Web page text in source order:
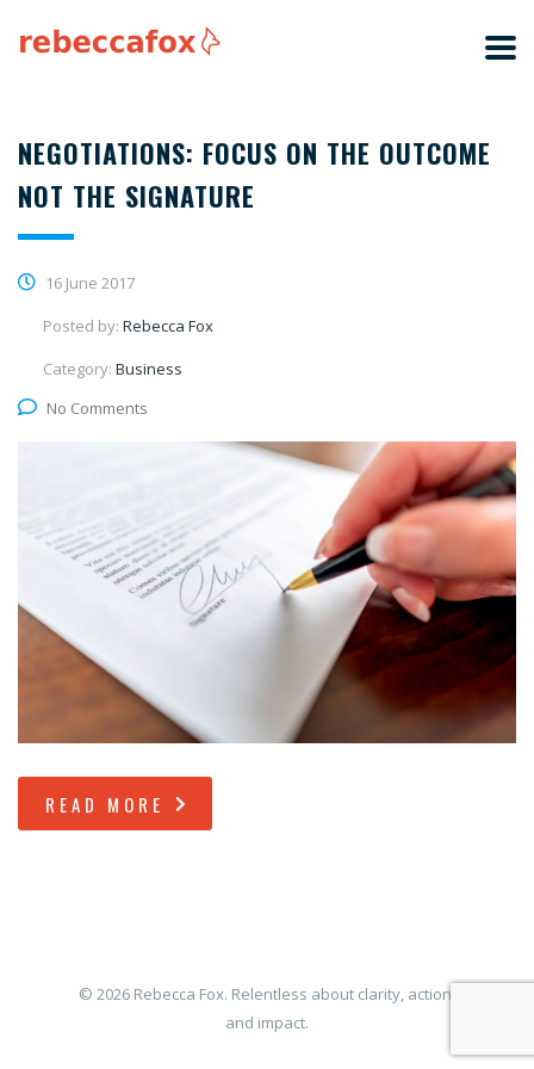
NEGOTIATIONS: FOCUS ON THE OUTCOME
NOT THE SIGNATURE
16 June 2017
Posted by: Rebecca Fox
Category: Business
No Comments
READ MORE
© 2026 Rebecca Fox. Relentless about clarity, action,
and impact.